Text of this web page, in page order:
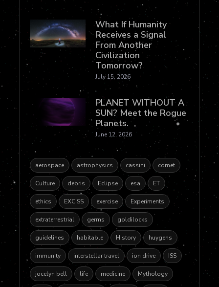
What If Humanity
Receives a Signal
From Another
Civilization
Tomorrow?
July 15, 2026
PLANET WITHOUT A
SUN? Meet the Rogue
Planets.
June 12, 2026
aerospace astrophysics cassini comet
Culture debris Eclipse esa ET
ethics EXCISS exercise Experiments
extraterrestrial germs goldilocks
guidelines habitable History huygens
immunity interstellar travel ion drive ISS
jocelyn bell life medicine Mythology